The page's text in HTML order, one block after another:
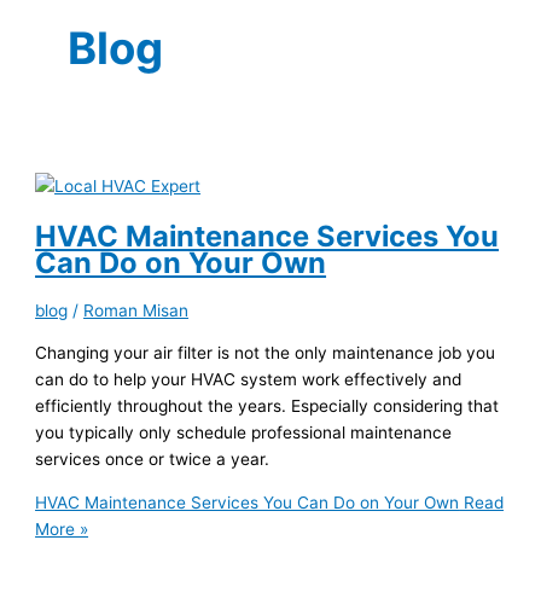
Blog
HVAC Maintenance Services You
Can Do on Your Own
blog / Roman Misan
Changing your air filter is not the only maintenance job you
can do to help your HVAC system work effectively and
efficiently throughout the years. Especially considering that
you typically only schedule professional maintenance
services once or twice a year.
HVAC Maintenance Services You Can Do on Your Own Read
More »